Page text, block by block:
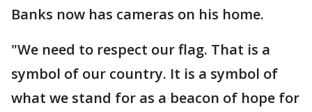
Banks now has cameras on his home.
"We need to respect our flag. That is a
symbol of our country. It is a symbol of
what we stand for as a beacon of hope for